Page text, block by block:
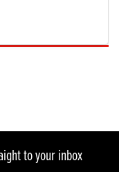
to your inbox